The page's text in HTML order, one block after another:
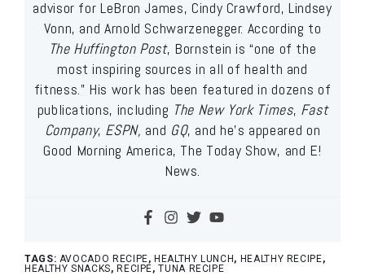
advisor for LeBron James, Cindy Crawford, Lindsey
Vonn, and Arnold Schwarzenegger. According to
The Huffington Post, Bornstein is “one of the
most inspiring sources in all of health and
fitness.” His work has been featured in dozens of
publications, including The New York Times, Fast
Company, ESPN, and GQ, and he’s appeared on
Good Morning America, The Today Show, and E!
News.
TAGS: AVOCADO RECIPE, HEALTHY LUNCH , HEALTHY RECIPE,
HEALTHY SNACKS, RECIPE,TUNA RECIPE